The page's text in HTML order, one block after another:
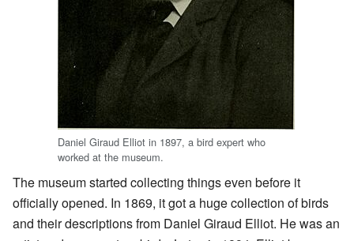
Daniel Giraud Elliot in 1897, a bird expert who
worked at the museum.
The museum started collecting things even before it
officially opened. In 1869, it got a huge collection of birds
and their descriptions from Daniel Giraud Elliot. He was an